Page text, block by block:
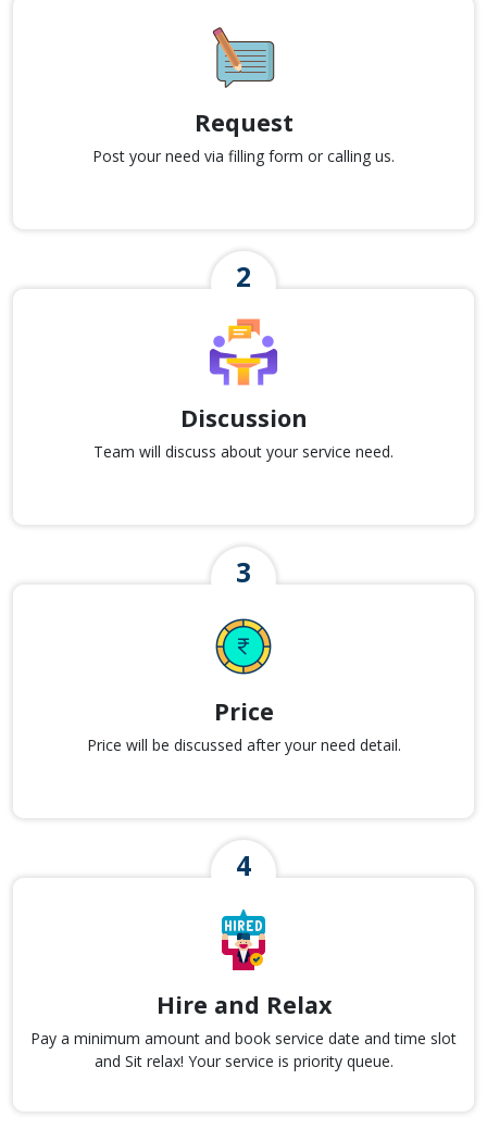
Request
Post your need via filling form or calling us.
Discussion
Team will discuss about your service need.
Price
Price will be discussed after your need detail.
Hire and Relax
Pay a minimum amount and book service date and time slot
and Sit relax! Your service is priority queue.